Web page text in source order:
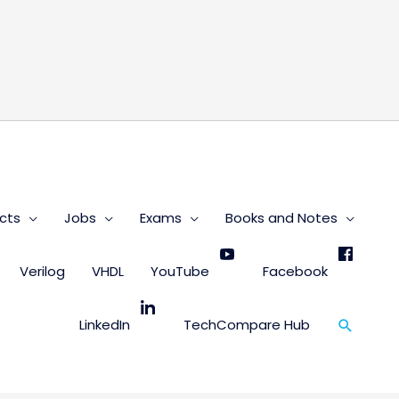
Jobs Exams Books and Notes
Verilog VHDL YouTube Facebook
LinkedIn TechCompare Hub Search